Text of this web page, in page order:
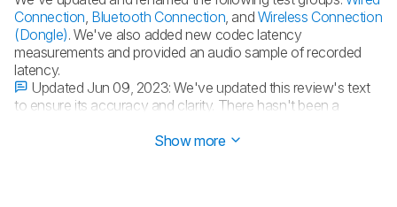
Connection, Bluetooth Connection, and Wireless Connection
(Dongle). We've also added new codec latency
measurements and provided an audio sample of recorded
latency.
Updated Jun 09, 2023:We've updated this review's text
to ensure its accuracy and clarity. There hasn't been a
Show more